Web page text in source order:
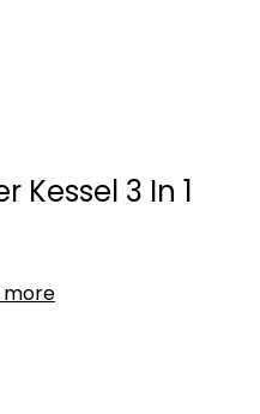
Kessel 3 In 1
more